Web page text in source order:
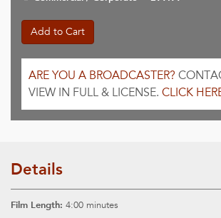
Add to Cart
ARE YOU A BROADCASTER?
VIEW IN FULL & LICENSE. CLICK
Details
Film Length: 4:00 minutes